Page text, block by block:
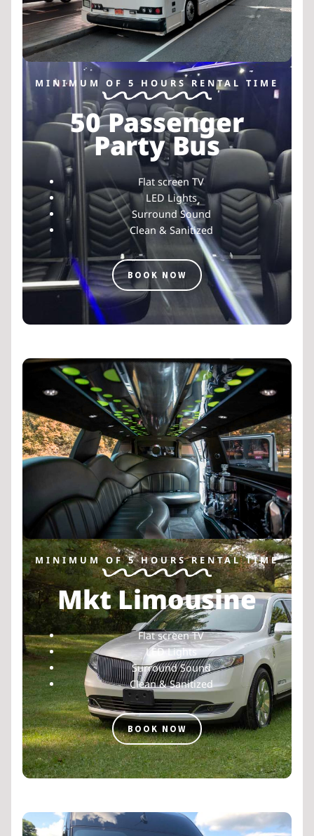
MINIMUM OF 5 HOURS RENTAL TIME
50 Passenger
Party Bus
Flat screen TV
LED Lights
Surround Sound
Clean & Sanitized
BOOK NOW
MINIMUM OF 5 HOURS RENTAL TIME
Mkt Limousine
Flat screen TV
LED Lights
Surround Sound
Clean & Sanitized
BOOK NOW